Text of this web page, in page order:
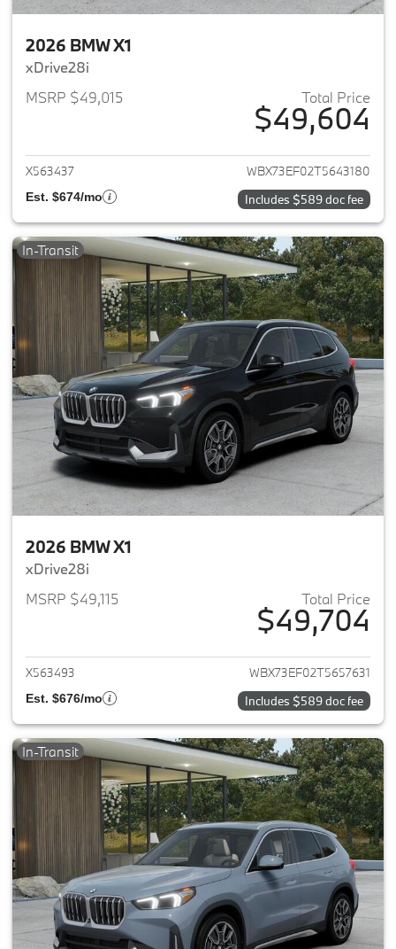
2026 BMW X1
xDrive28i
MSRP $49,015
Total Price
$49,604
View details for 2026 BMW X1
X563437 WBX73EF02T5643180
Est. $674/mo Includes $589 doc fee
In-Transit
2026 BMW X1
xDrive28i
MSRP $49,115
Total Price
$49,704
View details for 2026 BMW X1
X563493 WBX73EF02T5657631
Est. $676/mo Includes $589 doc fee
In-Transit